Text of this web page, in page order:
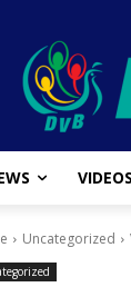
VIDEOS
Uncategorized